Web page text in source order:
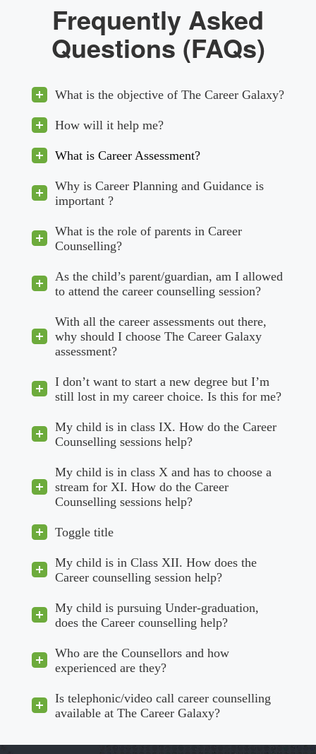
Frequently Asked
Questions (FAQs)
What is the objective of The Career Galaxy?
How will it help me?
What is Career Assessment?
Why is Career Planning and Guidance is
important ?
What is the role of parents in Career
Counselling?
As the child’s parent/guardian, am I allowed
to attend the career counselling session?
With all the career assessments out there,
why should I choose The Career Galaxy
assessment?
I don’t want to start a new degree but I’m
still lost in my career choice. Is this for me?
My child is in class IX. How do the Career
Counselling sessions help?
My child is in class X and has to choose a
stream for XI. How do the Career
Counselling sessions help?
Toggle title
My child is in Class XII. How does the
Career counselling session help?
My child is pursuing Under-graduation,
does the Career counselling help?
Who are the Counsellors and how
experienced are they?
Is telephonic/video call career counselling
available at The Career Galaxy?